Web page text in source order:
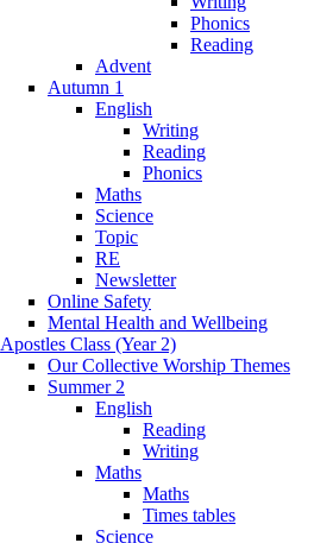
Phonics
Reading
Advent
Autumn 1
English
Writing
Reading
Phonics
Maths
Science
Topic
RE
Newsletter
Online Safety
Mental Health and Wellbeing
Apostles Class (Year 2)
Our Collective Worship Themes
Summer 2
English
Reading
Writing
Maths
Maths
Times tables
Science